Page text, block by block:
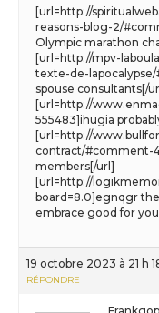
[url=http://
reasons-blog-2/
Olympic marathon
[url=http://mpv-
texte-de-
spouse consultants[/
[url=http://
555483]ihugia
[url=http://
contract/#comment-
members[/url]
[url=http://
board=8.0]egnqgr
embrace good for
19 octobre 2023 à 21 h
RÉPONDRE